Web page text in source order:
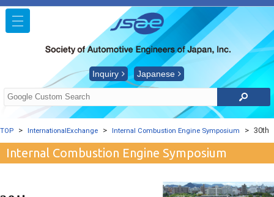
Inquiry Japanese
TOP InternationalExchange Internal Combustion Engine Symposium 30th
Internal Combustion Engine Symposium